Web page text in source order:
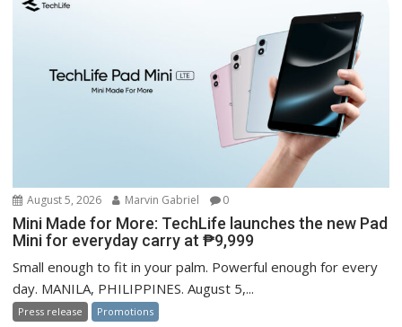
August 5, 2026 Marvin Gabriel 0
Mini Made for More: TechLife launches the new Pad
Mini for everyday carry at ₱9,999
Small enough to fit in your palm. Powerful enough for every
day. MANILA, PHILIPPINES. August 5,...
Press release Promotions